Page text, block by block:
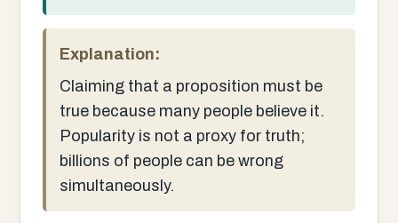
Explanation:
Claiming that a proposition must be
true because many people believe it.
Popularity is not a proxy for truth;
billions of people can be wrong
simultaneously.